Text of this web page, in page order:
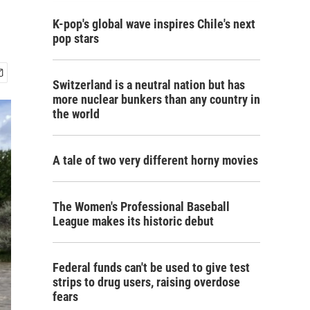
K-pop's global wave inspires Chile's next
pop stars
Switzerland is a neutral nation but has
more nuclear bunkers than any country in
the world
A tale of two very different horny movies
The Women's Professional Baseball
League makes its historic debut
Federal funds can't be used to give test
strips to drug users, raising overdose
fears